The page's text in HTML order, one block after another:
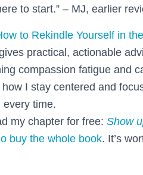
to start.” – MJ, earlier
to Rekindle Yourself in
practical, actionable
compassion fatigue and
I stay centered and
every time.
my chapter for free: Show
buy the whole book. It’s